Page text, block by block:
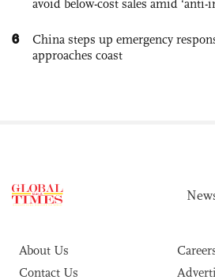
avoid below-cost sales amid ‘anti-
6
China steps up emergency
approaches coast
About Us
Contact Us